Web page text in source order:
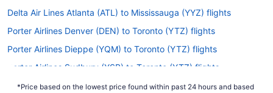
Delta Air Lines Atlanta (ATL) to Mississauga (YYZ) flights
Porter Airlines Denver (DEN) to Toronto (YTZ) flights
Porter Airlines Dieppe (YQM) to Toronto (YTZ) flights
Porter Airlines Sudbury (YSB) to Toronto (YTZ) flights
Porter Airlines North Bay (YYB) to Toronto (YTZ) flights
*Price based on the lowest price found within past 24 hours and based